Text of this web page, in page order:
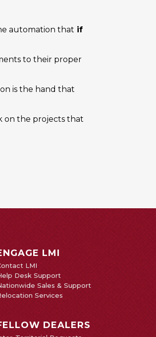
automation that if
to their proper
is the hand that
on the projects that
LMI
LMI
Desk Support
Sales & Support
Services
DEALERS